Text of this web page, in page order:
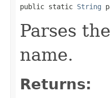
public static String
Parses
name.
Returns: